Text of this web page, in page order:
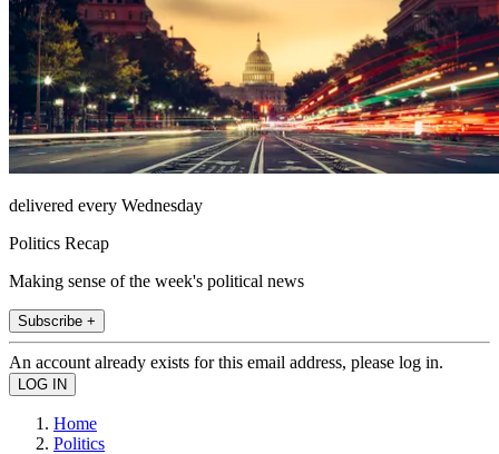
delivered every Wednesday
Politics Recap
Making sense of the week's political news
Subscribe +
An account already exists for this email address, please log in.
Home
Politics